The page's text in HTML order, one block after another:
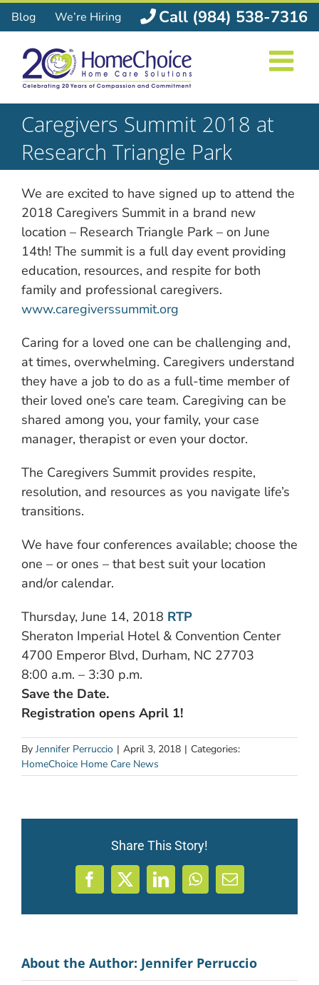
Skip
to
content
Blog We’re Hiring Call (984) 538-7316
Caregivers Summit 2018 at
Research Triangle Park
We are excited to have signed up to attend the
2018 Caregivers Summit in a brand new
location – Research Triangle Park – on June
14th! The summit is a full day event providing
education, resources, and respite for both
family and professional caregivers.
www.caregiverssummit.org
Caring for a loved one can be challenging and,
at times, overwhelming. Caregivers understand
they have a job to do as a full-time member of
their loved one’s care team. Caregiving can be
shared among you, your family, your case
manager, therapist or even your doctor.
The Caregivers Summit provides respite,
resolution, and resources as you navigate life’s
transitions.
We have four conferences available; choose the
one – or ones – that best suit your location
and/or calendar.
Thursday, June 14, 2018 RTP
Sheraton Imperial Hotel & Convention Center
4700 Emperor Blvd, Durham, NC 27703
8:00 a.m. – 3:30 p.m.
Save the Date.
Registration opens April 1!
By Jennifer Perruccio | April 3, 2018 | Categories:
HomeChoice Home Care News
Share This Story!
Facebook
X LinkedInWhatsApp
Email
About the Author: Jennifer Perruccio